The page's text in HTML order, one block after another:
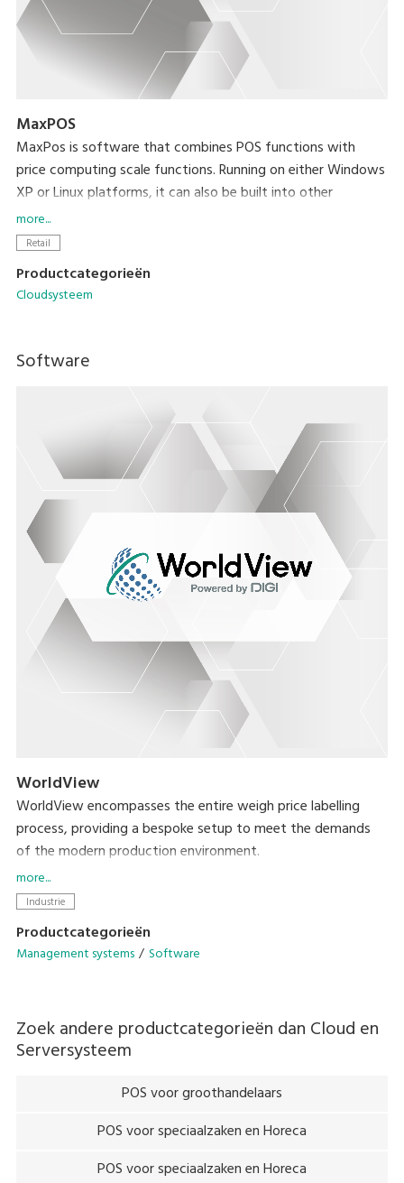
MaxPOS
MaxPos is software that combines POS functions with
price computing scale functions. Running on either Windows
XP or Linux platforms, it can also be built into other
platforms based on your needs.
more...
Retail
Productcategorieën
Cloudsysteem
Software
WorldView
WorldView encompasses the entire weigh price labelling
process, providing a bespoke setup to meet the demands
of the modern production environment.
Setting the precedent for straightforward integration into
provide remote programming, remote control and back-
office data collection.
day systems without the need for costly service contracts,
allowing customers to be self-sufficient in their targets,
more...
Industrie
Productcategorieën
Management systems Software
Zoek andere productcategorieën dan Cloud en
Serversysteem
POS voor groothandelaars
POS voor speciaalzaken en Horeca
POS voor speciaalzaken en Horeca